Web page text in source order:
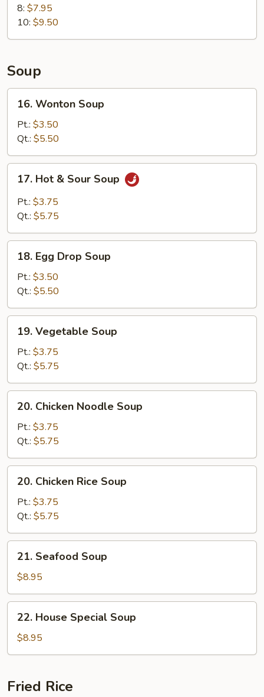
Wings
8: $7.95
10: $9.50
Soup
Wonton
Soup
16. Wonton Soup
Pt.: $3.50
Qt.: $5.50
Hot
Sour
17. Hot & Sour Soup
Pt.: $3.75
Qt.: $5.75
Egg
Drop
Soup
18. Egg Drop Soup
Pt.: $3.50
Qt.: $5.50
Vegetable
Soup
19. Vegetable Soup
Pt.: $3.75
Qt.: $5.75
Chicken
Noodle
Soup
20. Chicken Noodle Soup
Pt.: $3.75
Qt.: $5.75
Chicken
Rice
Soup
20. Chicken Rice Soup
Pt.: $3.75
Qt.: $5.75
Seafood
Soup
21. Seafood Soup
$8.95
House
Special
Soup
22. House Special Soup
$8.95
Fried Rice